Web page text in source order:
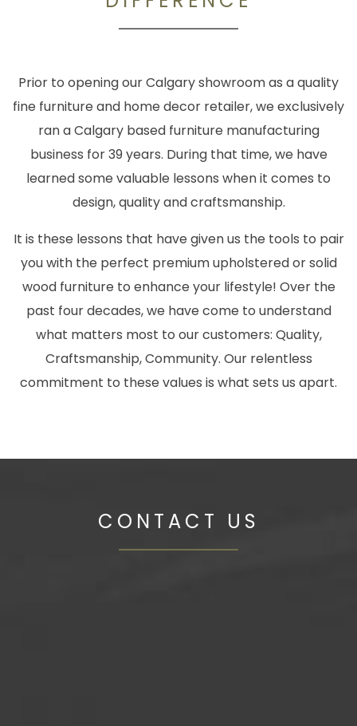
Prior to opening our Calgary showroom as a quality
fine furniture and home decor retailer, we exclusively
ran a Calgary based furniture manufacturing
business for 39 years. During that time, we have
learned some valuable lessons when it comes to
design, quality and craftsmanship.
It is these lessons that have given us the tools to pair
you with the perfect premium upholstered or solid
wood furniture to enhance your lifestyle! Over the
past four decades, we have come to understand
what matters most to our customers: Quality,
Craftsmanship, Community. Our relentless
commitment to these values is what sets us apart.
CONTACT US